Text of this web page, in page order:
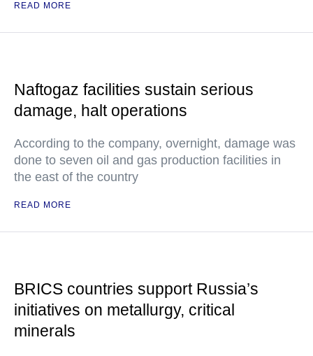
READ MORE
Naftogaz facilities sustain serious
damage, halt operations
According to the company, overnight, damage was
done to seven oil and gas production facilities in
the east of the country
READ MORE
BRICS countries support Russia’s
initiatives on metallurgy, critical
minerals